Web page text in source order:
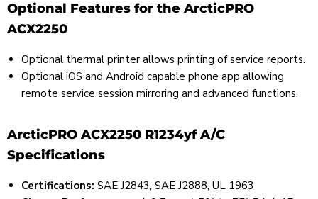
Optional Features for the ArcticPRO
ACX2250
Optional thermal printer allows printing of service reports.
Optional iOS and Android capable phone app allowing
remote service session mirroring and advanced functions.
ArcticPRO ACX2250 R1234yf A/C
Specifications
Certifications: SAE J2843, SAE J2888, UL 1963